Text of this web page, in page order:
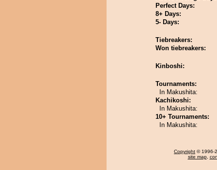
Perfect Days:
8+ Days:
5- Days:
Tiebreakers:
Won tiebreakers:
Kinboshi:
Tournaments:
In Makushita:
Kachikoshi:
In Makushita:
10+ Tournaments:
In Makushita:
Copyright © 1996-
site map,